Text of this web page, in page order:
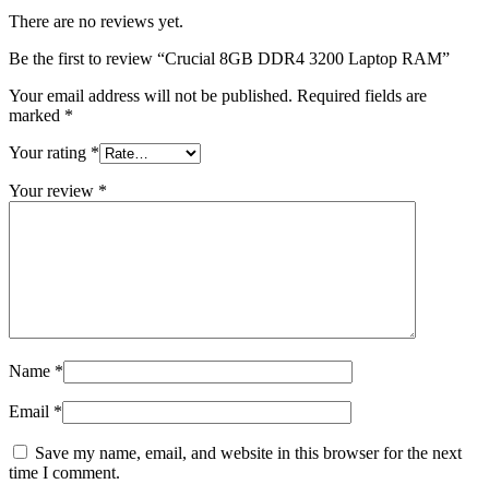
There are no reviews yet.
Be the first to review “Crucial 8GB DDR4 3200 Laptop RAM”
Your email address will not be published. Required fields are
marked *
Your rating *
Your review *
Name *
Email *
Save my name, email, and website in this browser for the next
time I comment.